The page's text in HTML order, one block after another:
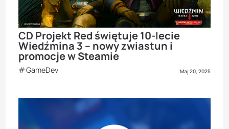
CD Projekt Red świętuje 10-lecie
Wiedźmina 3 – nowy zwiastun i
promocje w Steamie
GameDev Maj 20, 2025